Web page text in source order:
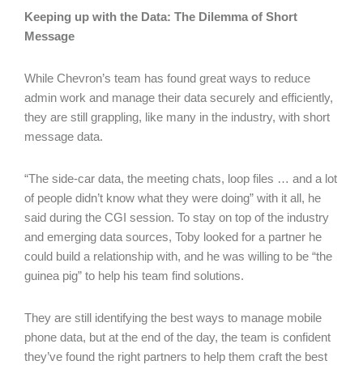
Keeping up with the Data: The Dilemma of Short
Message
While Chevron’s team has found great ways to reduce
admin work and manage their data securely and efficiently,
they are still grappling, like many in the industry, with short
message data.
“The side-car data, the meeting chats, loop files … and a lot
of people didn’t know what they were doing” with it all, he
said during the CGI session. To stay on top of the industry
and emerging data sources, Toby looked for a partner he
could build a relationship with, and he was willing to be “the
guinea pig” to help his team find solutions.
They are still identifying the best ways to manage mobile
phone data, but at the end of the day, the team is confident
they’ve found the right partners to help them craft the best